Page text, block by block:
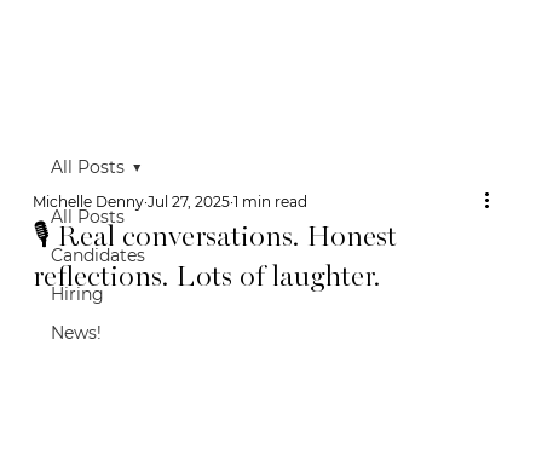
All Posts
Candidates
Hiring
News!
All Posts
🎙 Real conversations. Honest
reflections. Lots of laughter.
Michelle Denny Jul 27, 2025 1 min read